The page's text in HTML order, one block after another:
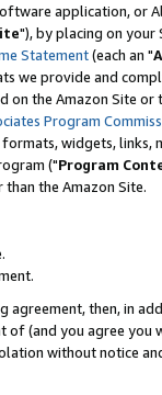
application, or
"), by placing on your
Statement(each an "
we provide and
the Amazon Site or
Program
widgets,
("Program
the Amazon Site.
then, in
(and you agree you
without notice